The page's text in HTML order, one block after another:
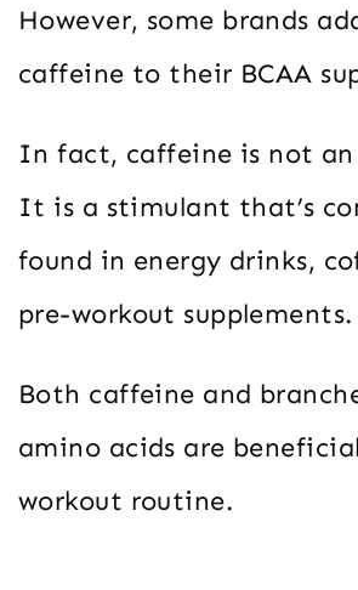
However, some brands
caffeine to their BCAA
In fact, caffeine is not
It is a stimulant that’s
found in energy drinks,
pre-workout supplements.
Both caffeine and
amino acids are
workout routine.